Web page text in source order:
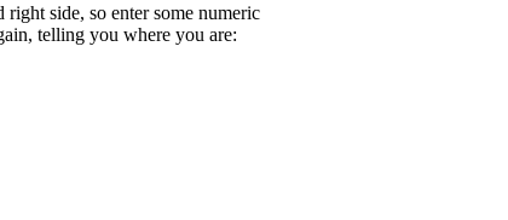
side, so enter some numeric
telling you where you are: